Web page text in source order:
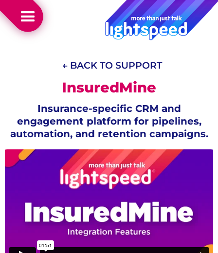
← BACK TO SUPPORT
InsuredMine
Insurance-specific CRM and
engagement platform for pipelines,
automation, and retention campaigns.